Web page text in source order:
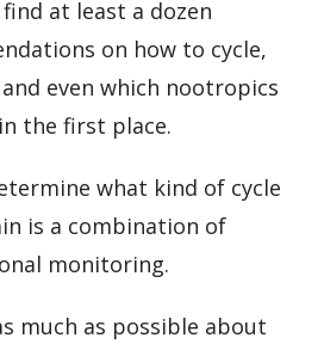
at least a dozen
on how to cycle,
even which nootropics
the first place.
what kind of cycle
is a combination of
monitoring.
much as possible about